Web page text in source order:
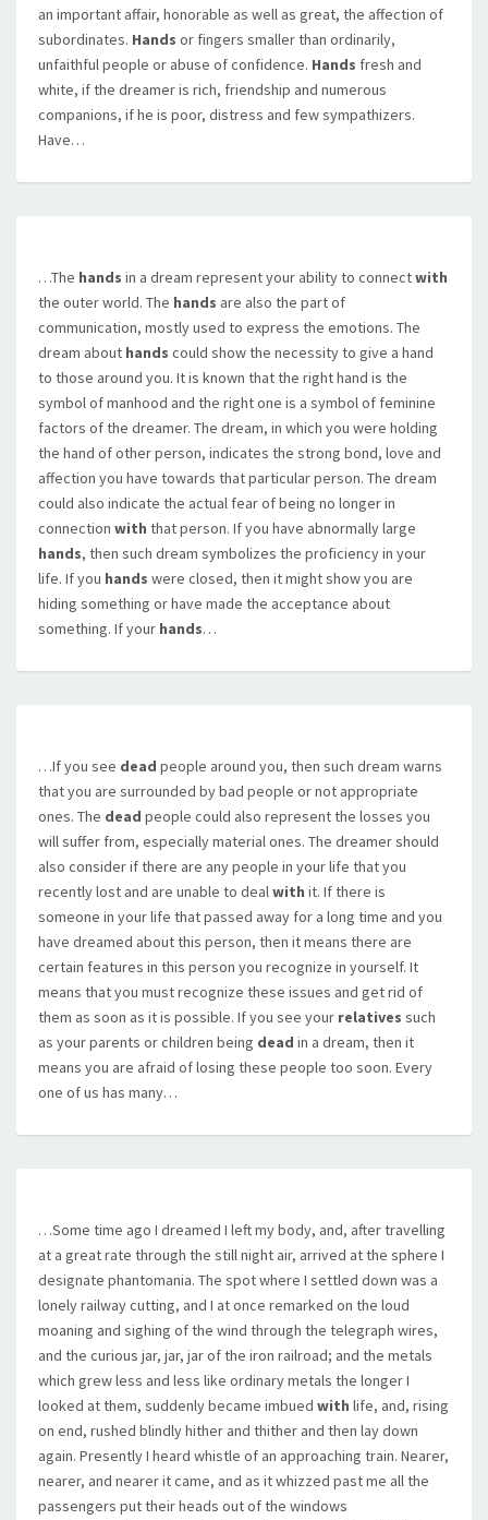
an important affair, honorable as well as great, the affection of
subordinates. Hands or fingers smaller than ordinarily,
unfaithful people or abuse of confidence. Hands fresh and
white, if the dreamer is rich, friendship and numerous
companions, if he is poor, distress and few sympathizers.
Have…
…The hands in a dream represent your ability to connectwith
the outer world. The hands are also the part of
communication, mostly used to express the emotions. The
dream about hands could show the necessity to give a hand
to those around you. It is known that the right hand is the
symbol of manhood and the right one is a symbol of feminine
factors of the dreamer. The dream, in which you were holding
the hand of other person, indicates the strong bond, love and
affection you have towards that particular person. The dream
could also indicate the actual fear of being no longer in
connection with that person. If you have abnormally large
hands, then such dream symbolizes the proficiency in your
life. If you hands were closed, then it might show you are
hiding something or have made the acceptance about
something. If your hands…
…If you see dead people around you, then such dream warns
that you are surrounded by bad people or not appropriate
ones. The dead people could also represent the losses you
will suffer from, especially material ones. The dreamer should
also consider if there are any people in your life that you
recently lost and are unable to dealwith it. If there is
someone in your life that passed away for a long time and you
have dreamed about this person, then it means there are
certain features in this person you recognize in yourself. It
means that you must recognize these issues and get rid of
them as soon as it is possible. If you see your relatives such
as your parents or children being dead in a dream, then it
means you are afraid of losing these people too soon. Every
one of us has many…
…Some time ago I dreamed I left my body, and, after travelling
at a great rate through the still night air, arrived at the sphere I
designate phantomania. The spot where I settled down was a
lonely railway cutting, and I at once remarked on the loud
moaning and sighing of the wind through the telegraph wires,
and the curious jar, jar, jar of the iron railroad; and the metals
which grew less and less like ordinary metals the longer I
looked at them, suddenly became imbued with life, and, rising
on end, rushed blindly hither and thither and then lay down
again. Presently I heard whistle of an approaching train. Nearer,
nearer, and nearer it came, and as it whizzed past me all the
passengers put their heads out of the windows